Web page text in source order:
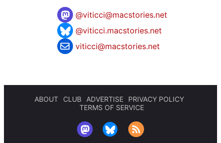
@viticci@macstories.net
@viticci.macstories.net
viticci@macstories.net
ABOUT CLUB ADVERTISE
PRIVACY POLICY
TERMS OF SERVICE